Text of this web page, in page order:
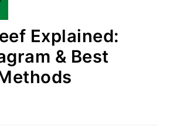
Explained:
& Best